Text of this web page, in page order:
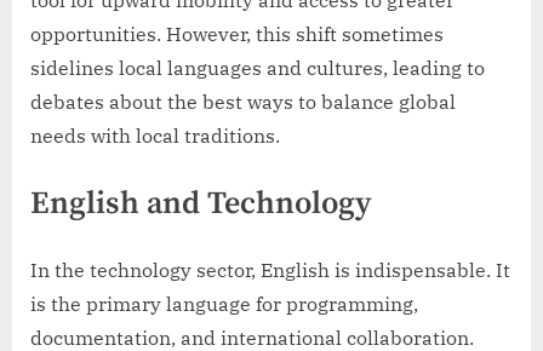
opportunities. However, this shift sometimes
sidelines local languages and cultures, leading to
debates about the best ways to balance global
needs with local traditions.
English and Technology
In the technology sector, English is indispensable. It
is the primary language for programming,
documentation, and international collaboration.